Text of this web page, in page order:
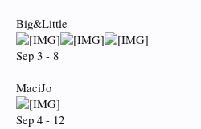
Big&Little
Sep 3 - 8
MaciJo
Sep 4 - 12